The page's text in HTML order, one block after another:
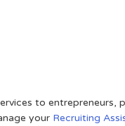
to entrepreneurs,
your Recruiting